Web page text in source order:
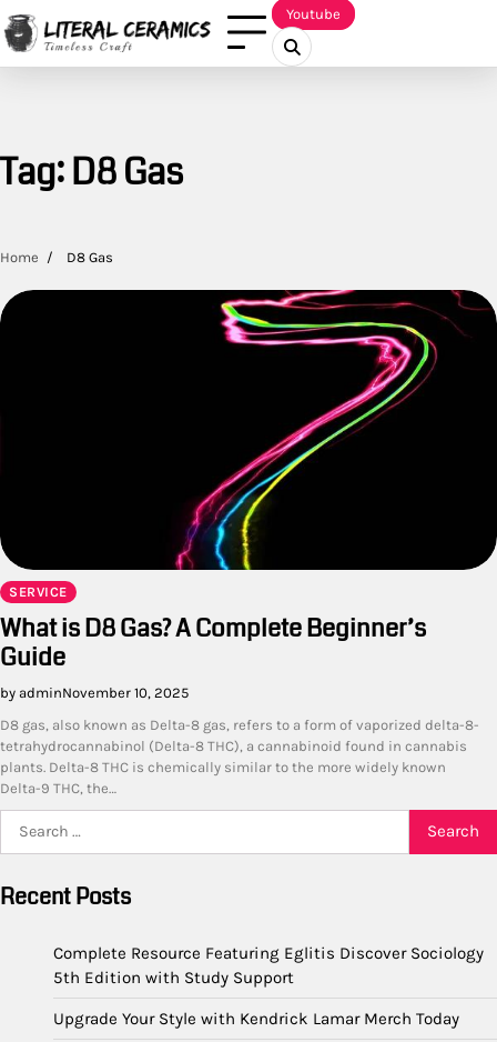
Skip
to
content
Youtube
Tag:D8 Gas
Home D8 Gas
SERVICE
What is D8 Gas? A Complete Beginner’s
Guide
by adminNovember 10, 2025
D8 gas, also known as Delta-8 gas, refers to a form of vaporized delta-8-
tetrahydrocannabinol (Delta-8 THC), a cannabinoid found in cannabis
plants. Delta-8 THC is chemically similar to the more widely known
Delta-9 THC, the…
Recent Posts
Complete Resource Featuring Eglitis Discover Sociology
5th Edition with Study Support
Upgrade Your Style with Kendrick Lamar Merch Today